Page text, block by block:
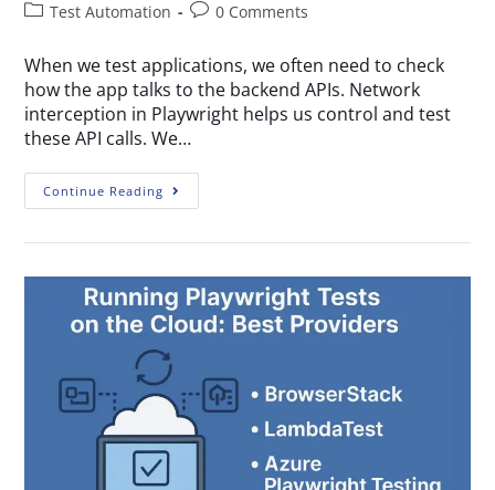
Test Automation
0 Comments
When we test applications, we often need to check
how the app talks to the backend APIs. Network
interception in Playwright helps us control and test
these API calls. We…
Continue Reading